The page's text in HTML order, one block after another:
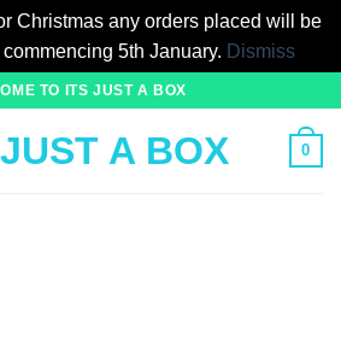
Christmas any orders placed will be
5th January. Dismiss
TO ITS JUST A BOX
0